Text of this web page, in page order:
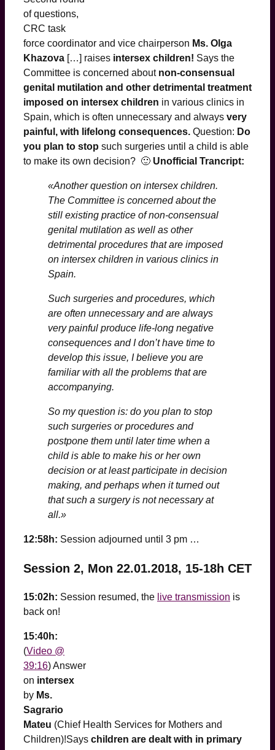
of questions,
CRC task
force coordinator and vice chairperson Ms. Olga
Khazova […] raises intersex children! Says the
Committee is concerned about non-consensual
genital mutilation and other detrimental treatment
imposed on intersex children in various clinics in
Spain, which is often unnecessary and always very
painful, with lifelong consequences. Question: Do
you plan to stop such surgeries until a child is able
to make its own decision? 🙂 Unofficial Trancript:
«Another question on intersex children.
The Committee is concerned about the
still existing practice of non-consensual
genital mutilation as well as other
detrimental procedures that are imposed
on intersex children in various clinics in
Spain.
Such surgeries and procedures, which
are often unnecessary and are always
very painful produce life-long negative
consequences and I don’t have time to
develop this issue, I believe you are
familiar with all the problems that are
accompanying.
So my question is: do you plan to stop
such surgeries or procedures and
postpone them until later time when a
child is able to make his or her own
decision or at least participate in decision
making, and perhaps when it turned out
that such a surgery is not necessary at
all.»
12:58h: Session adjourned until 3 pm …
Session 2, Mon 22.01.2018, 15-18h CET
15:02h: Session resumed, the live transmission is
back on!
15:40h:
(Video @
39:16) Answer
on intersex
by Ms.
Sagrario
Mateu (Chief Health Services for Mothers and
Children)!Says children are dealt with in primary